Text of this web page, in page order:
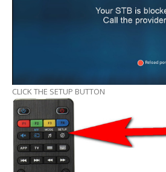
CLICK THE SETUP BUTTON